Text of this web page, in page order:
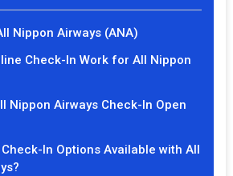
Nippon Airways (ANA)
Check-In Work for All Nippon
Nippon Airways Check-In Open
In Options Available with All